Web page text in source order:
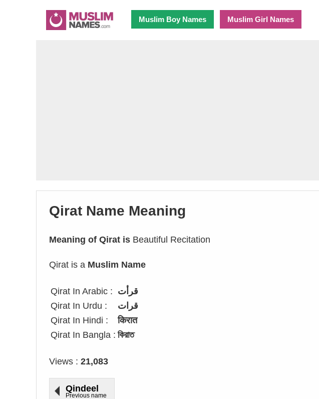
Muslim Boy Names Muslim Girl Names
Qirat Name Meaning
Meaning of Qirat is Beautiful Recitation
Qirat is a Muslim Name
Qirat In Arabic : قرأت
Qirat In Urdu :
قرات
Qirat In Hindi :
किरात
Qirat In Bangla : কিরাত
Views : 21,083
Qindeel
Previous name